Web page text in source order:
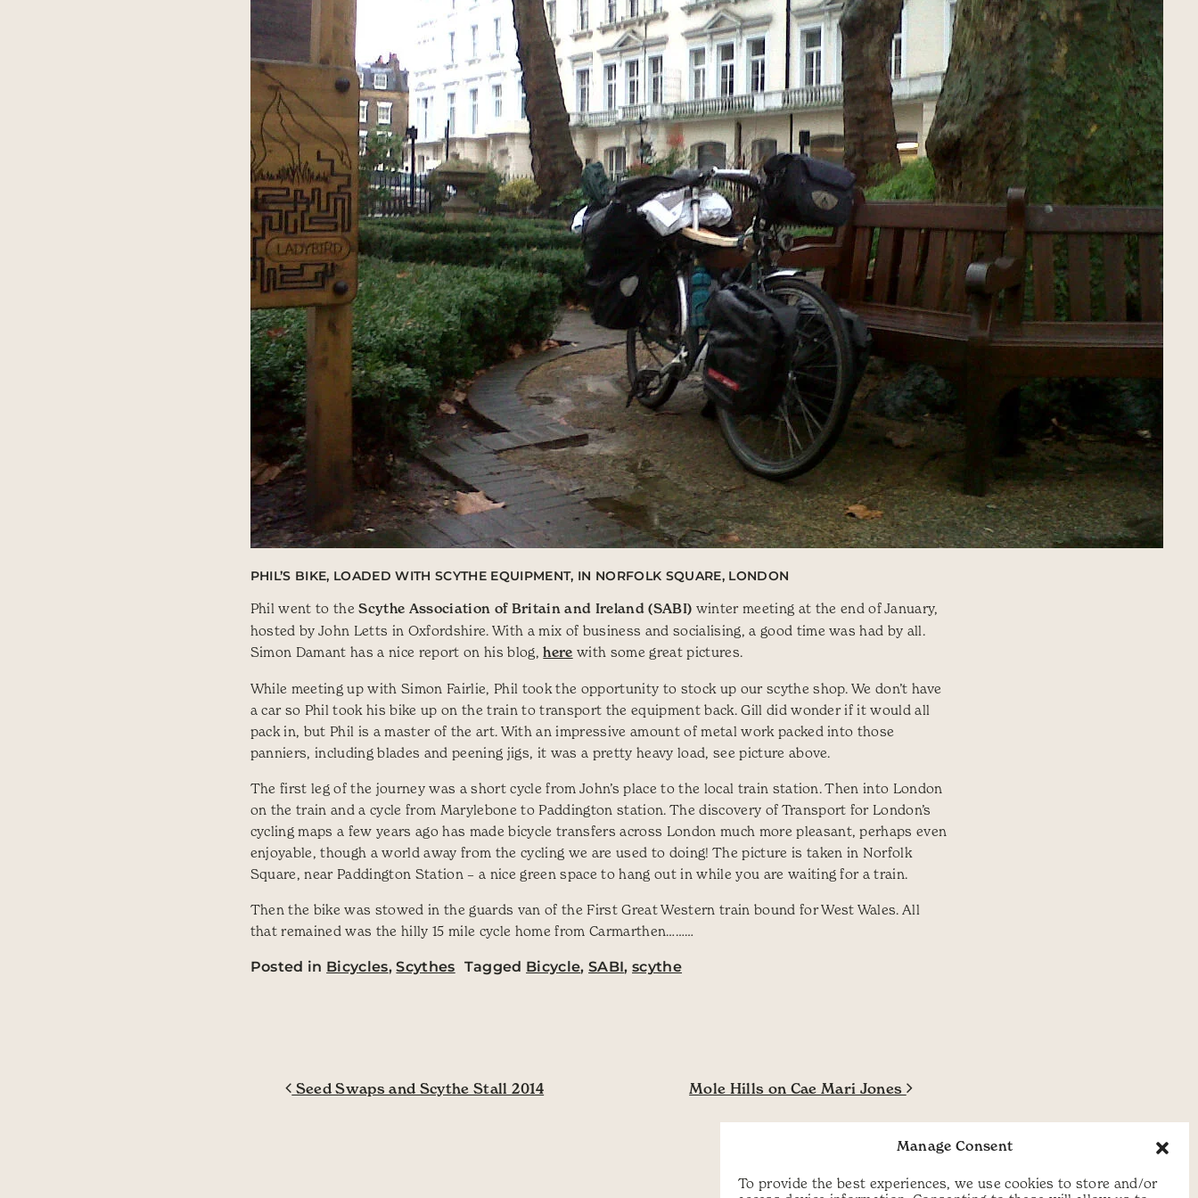
Manage Consent
To provide the best experiences, we use cookies to store and/or
PHIL’S BIKE, LOADED WITH SCYTHE EQUIPMENT, IN NORFOLK SQUARE, LONDON
Phil went to theScythe Association of Britain and Ireland (SABI) winter meeting at the end of January,
hosted by John Letts in Oxfordshire. With a mix of business and socialising, a good time was had by all.
Simon Damant has a nice report on his blog,here with some great pictures.
While meeting up with Simon Fairlie, Phil took the opportunity to stock up our scythe shop. We don’t have
a car so Phil took his bike up on the train to transport the equipment back. Gill did wonder if it would all
pack in, but Phil is a master of the art. With an impressive amount of metal work packed into those
panniers, including blades and peening jigs, it was a pretty heavy load, see picture above.
The first leg of the journey was a short cycle from John’s place to the local train station. Then into London
on the train and a cycle from Marylebone to Paddington station. The discovery of Transport for London’s
cycling maps a few years ago has made bicycle transfers across London much more pleasant, perhaps even
enjoyable, though a world away from the cycling we are used to doing! The picture is taken in Norfolk
Square, near Paddington Station – a nice green space to hang out in while you are waiting for a train.
Then the bike was stowed in the guards van of the First Great Western train bound for West Wales. All
that remained was the hilly 15 mile cycle home from Carmarthen………
Posted in Bicycles,Scythes Tagged Bicycle,SABI,scythe
Post navigation
Seed Swaps and Scythe Stall 2014 Mole Hills on Cae Mari Jones